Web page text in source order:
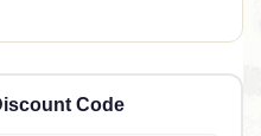
FCA CANFD
Code